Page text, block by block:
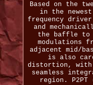
Based on the
in the
frequency
and
the baffle to
modulations
adjacent mid/
is also
distortion, with
seamless
region.